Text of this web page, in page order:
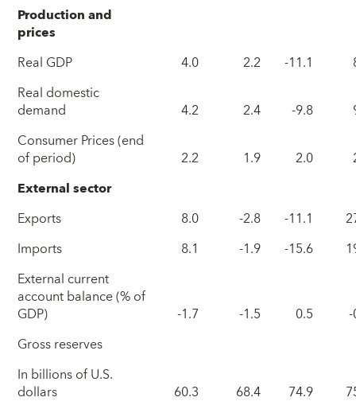
Production and
prices
Real GDP
4.0 2.2 -11.1
Real domestic
demand 4.2 2.4 -9.8
Consumer Prices (end
of period) 2.2 1.9 2.0
External sector
Exports
8.0 -2.8 -11.1
Imports
8.1 -1.9 -15.6
External current
account balance (% of
GDP) -1.7 -1.5 0.5
Gross reserves
In billions of U.S.
dollars 60.3 68.4 74.9